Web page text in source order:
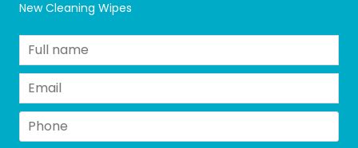
New Cleaning Wipes